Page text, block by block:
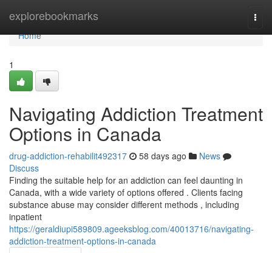
explorebookmarks
Home
Home
1
Navigating Addiction Treatment
Options in Canada
drug-addiction-rehabilit492317 58 days ago
News
Discuss
Finding the suitable help for an addiction can feel daunting in
Canada, with a wide variety of options offered . Clients facing
substance abuse may consider different methods , including
inpatient
https://geraldiupi589809.ageeksblog.com/40013716/navigating-
addiction-treatment-options-in-canada